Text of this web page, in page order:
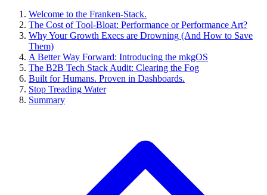
Welcome to the Franken-Stack.
The Cost of Tool-Bloat: Performance or Performance Art?
Why Your Growth Execs are Drowning (And How to Save
Them)
A Better Way Forward: Introducing the mkgOS
The B2B Tech Stack Audit: Clearing the Fog
Built for Humans. Proven in Dashboards.
Stop Treading Water
Summary